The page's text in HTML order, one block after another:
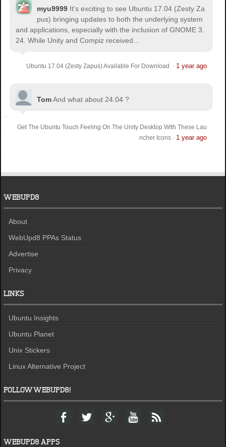
myu9999 It's exciting to see Ubuntu 17.04 (Zesty Za
pus) bringing updates to both the underlying system
and applications, especially with the inclusion of GNOME 3.
24. While Unity and Compiz received...
Ubuntu 17.04 (Zesty Zapus) Available For Download · 1 year ago
TomAnd what about 24.04 ?
Get The Ubuntu Touch Feeling On The Unity Desktop With These Lau
ncher Icons· 1 year ago
WEBUPD8
About
WebUpd8 PPAs Status
Advertise
Privacy
LINKS
Ubuntu Insights
Ubuntu Planet
Unix Stickers
Linux Alternative Project
FOLLOW WEBUPD8!
F
a
T
w
G
o
Y
o
F
e
WEBUPD8 APPS